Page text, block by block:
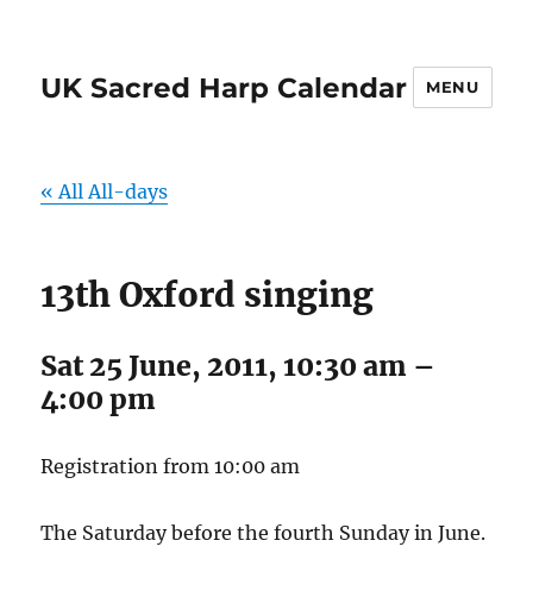
UK Sacred Harp Calendar MENU
« All All-days
13th Oxford singing
Sat 25 June, 2011, 10:30 am –
4:00 pm
Registration from 10:00 am
The Saturday before the fourth Sunday in June.